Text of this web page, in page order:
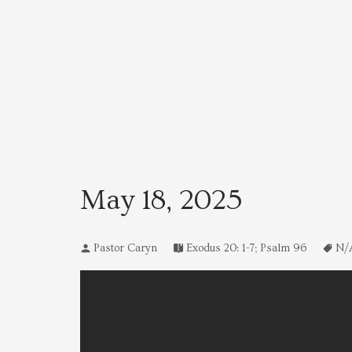
May 18, 2025
Pastor Caryn Exodus 20: 1-7; Psalm 96 N/